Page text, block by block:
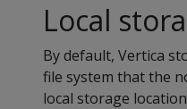
Local
By default, Vertica
file system that the
local storage